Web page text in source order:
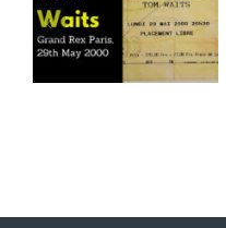
Elvis Presley: Social
Justice King